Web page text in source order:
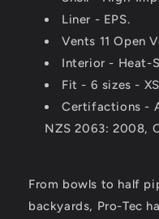
Liner - EPS.
Vents 11 Open
Interior - Heat-
Fit - 6 sizes -
Certifactions -
NZS 2063: 2008,
From bowls to half
backyards, Pro-Tec